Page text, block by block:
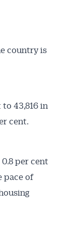
country is
43,816 in
cent.
per cent
pace of